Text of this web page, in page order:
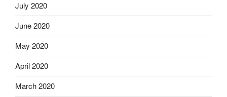
July 2020
June 2020
May 2020
April 2020
March 2020